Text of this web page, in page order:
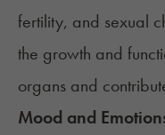
fertility, and sexual
the growth and
organs and
Mood and